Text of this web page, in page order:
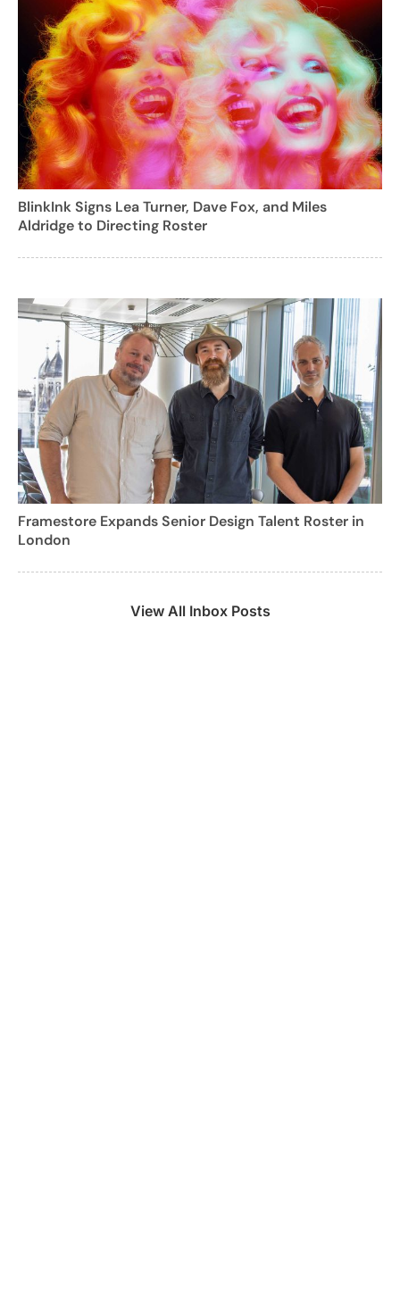
BlinkInk Signs Lea Turner, Dave Fox, and Miles
Aldridge to Directing Roster
Framestore Expands Senior Design Talent Roster in
London
View All Inbox Posts